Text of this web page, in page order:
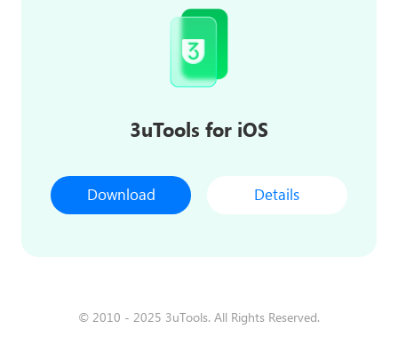
3uTools for iOS
Download Details
© 2010 - 2025 3uTools. All Rights Reserved.